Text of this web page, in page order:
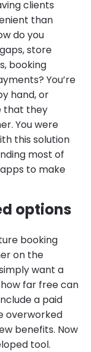
clients
than
do you
store
booking
You’re
hand, or
that they
You were
this solution
most of
to make
options
booking
on the
want a
far free can
a paid
overworked
benefits. Now
tool.